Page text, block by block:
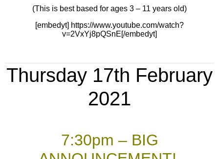
(This is best based for ages 3 – 11 years old)
[embedyt] https://www.youtube.com/watch?
v=2VxYj8pQSnE[/embedyt]
Thursday 17th February
2021
7:30pm – BIG